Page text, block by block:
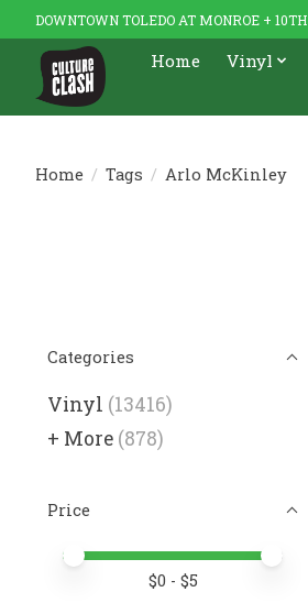
DOWNTOWN TOLEDO AT MONROE + 10TH
Home Vinyl
Home / Tags / Arlo McKinley
Categories
Vinyl (13416)
+ More (878)
Price
Price minimum value
Price maximum value
$0 - $5